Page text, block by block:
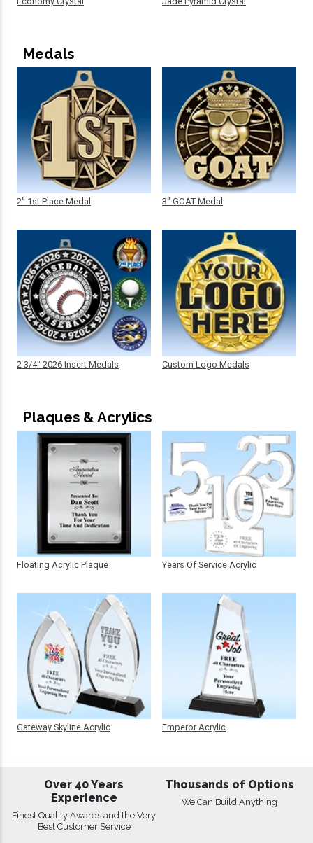
Medals
2" 1st Place Medal
2 3/4" 2026 Insert Medals
3" GOAT Medal
Custom Logo Medals
Plaques & Acrylics
Floating Acrylic Plaque
Gateway Skyline Acrylic
Years Of Service Acrylic
Emperor Acrylic
Over 40 Years
Experience
Finest Quality Awards and the Very
Best Customer Service
Thousands of Options
We Can Build Anything